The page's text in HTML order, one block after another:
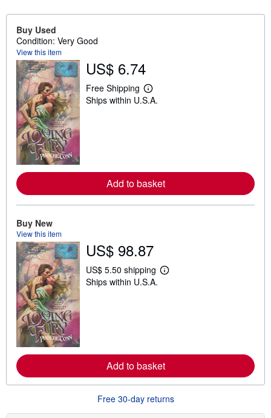
Buy Used
Condition: Very Good
View this item
US$ 6.74
Free Shipping
L
e
a
b
p
p
n
g
Ships within U.S.A.
Add to basket
Buy New
View this item
US$ 98.87
US$ 5.50 shipping
L
a
b
u
s
Ships within U.S.A.
Add to basket
Free 30-day returns